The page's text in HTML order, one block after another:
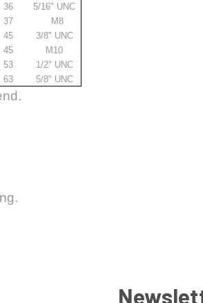
36
5/16" UNC
37
M8
45
3/8" UNC
45
M10
53
1/2" UNC
63 5/8" UNC